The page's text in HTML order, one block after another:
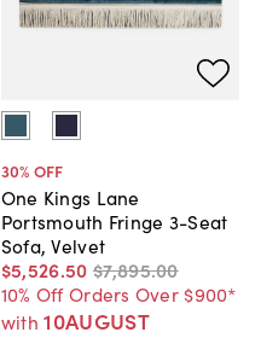
30% OFF
One Kings Lane
Portsmouth Fringe 3-Seat
Sofa, Velvet
$5,526.50 $7,895.00
10% Off Orders Over $900*
with 10AUGUST